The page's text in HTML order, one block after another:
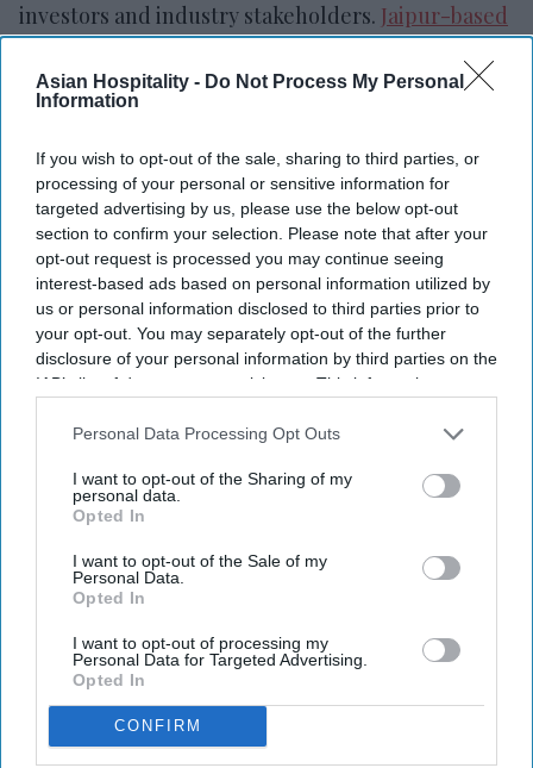
Asian Hospitality - Do Not Process My Personal
Information
If you wish to opt-out of the sale, sharing to third parties, or
processing of your personal or sensitive information for
targeted advertising by us, please use the below opt-out
section to confirm your selection. Please note that after your
opt-out request is processed you may continue seeing
interest-based ads based on personal information utilized by
us or personal information disclosed to third parties prior to
your opt-out. You may separately opt-out of the further
disclosure of your personal information by third parties on the
IAB’s list of downstream participants. This information may
Downstream Participantsthat may further disclose it to other
Personal Data Processing Opt Outs
I want to opt-out of the Sharing of my
personal data.
Opted In
I want to opt-out of the Sale of my
Personal Data.
Opted In
I want to opt-out of processing my
Personal Data for Targeted Advertising.
Opted In
CONFIRM
investors and industry stakeholders. Jaipur-based
Director Dinesh Yadav.
Newsletter
Subscribe to our weekly newsletter here
By subscribing, you agree to our Terms & Conditions.
View Terms & Conditions